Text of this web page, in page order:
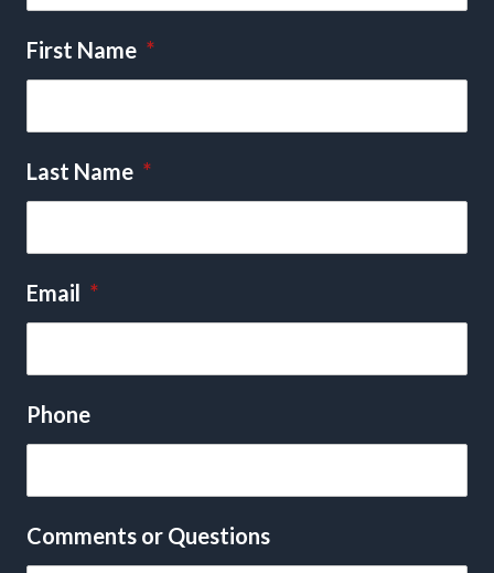
First Name *
Last Name *
Email *
Phone
Comments or Questions